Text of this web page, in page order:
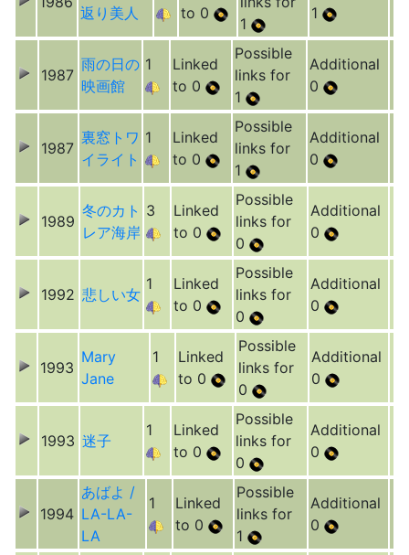
返り美人
to 0
1
1
1987
雨の日の
映画館
1
Linked
to 0
Possible
links for
1
Additional
0
1987
裏窓トワ
イライト
1
Linked
to 0
Possible
links for
1
Additional
0
1989
冬のカト
レア海岸
3
Linked
to 0
Possible
links for
0
Additional
0
1992 悲しい女
1
Linked
to 0
Possible
links for
0
Additional
0
1993
Mary
Jane
1
Linked
to 0
Possible
links for
0
Additional
0
1993 迷子
1
Linked
to 0
Possible
links for
0
Additional
0
1994
あばよ /
LA-LA-
LA
1
Linked
to 0
Possible
links for
1
Additional
0